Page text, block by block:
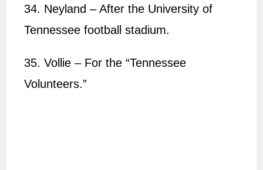
34. Neyland – After the University of
Tennessee football stadium.
35. Vollie – For the “Tennessee
Volunteers.”